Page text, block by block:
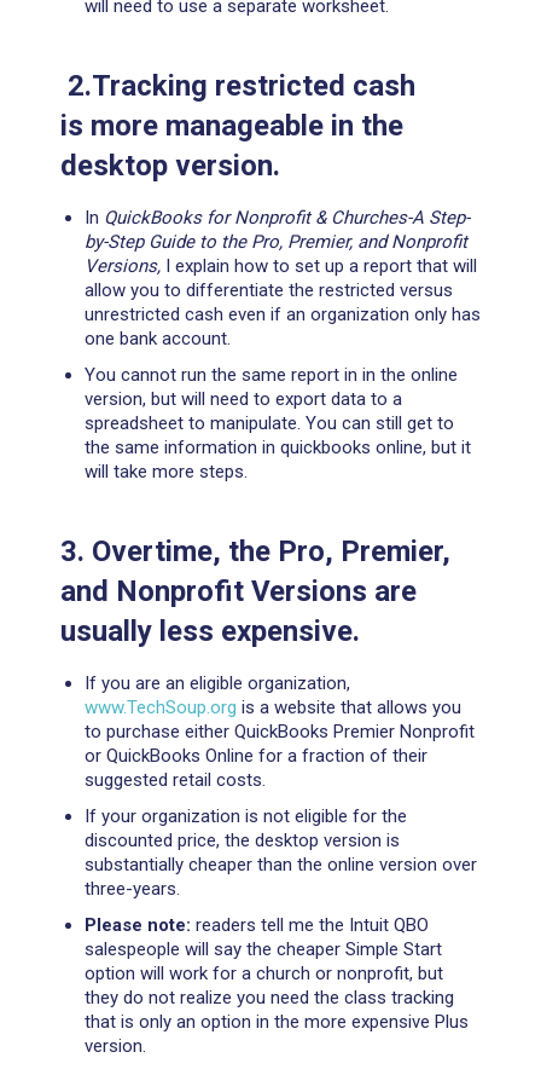
will need to use a separate worksheet.
2.Tracking restricted cash
is more manageable in the
desktop version.
In QuickBooks for Nonprofit & Churches-A Step-
by-Step Guide to the Pro, Premier, and Nonprofit
Versions, I explain how to set up a report that will
allow you to differentiate the restricted versus
unrestricted cash even if an organization only has
one bank account.
You cannot run the same report in in the online
version, but will need to export data to a
spreadsheet to manipulate. You can still get to
the same information in quickbooks online, but it
will take more steps.
3. Overtime, the Pro, Premier,
and Nonprofit Versions are
usually less expensive.
If you are an eligible organization,
www.TechSoup.org is a website that allows you
to purchase either QuickBooks Premier Nonprofit
or QuickBooks Online for a fraction of their
suggested retail costs.
If your organization is not eligible for the
discounted price, the desktop version is
substantially cheaper than the online version over
three-years.
Please note: readers tell me the Intuit QBO
salespeople will say the cheaper Simple Start
option will work for a church or nonprofit, but
they do not realize you need the class tracking
that is only an option in the more expensive Plus
version.